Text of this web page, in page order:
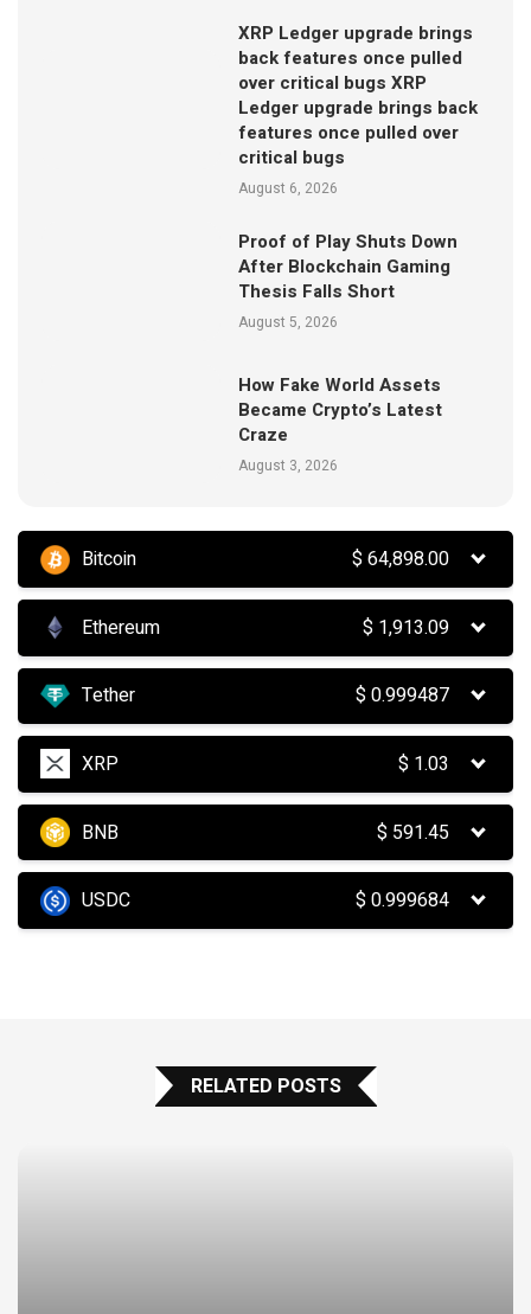
XRP Ledger upgrade brings
back features once pulled
over critical bugs XRP
Ledger upgrade brings back
features once pulled over
critical bugs
August 6, 2026
Proof of Play Shuts Down
After Blockchain Gaming
Thesis Falls Short
August 5, 2026
How Fake World Assets
Became Crypto’s Latest
Craze
August 3, 2026
Bitcoin $64,898.00
Ethereum $ 1,913.09
Tether $0.999487
XRP $ 1.03
BNB $ 591.45
USDC $0.999684
RELATED POSTS